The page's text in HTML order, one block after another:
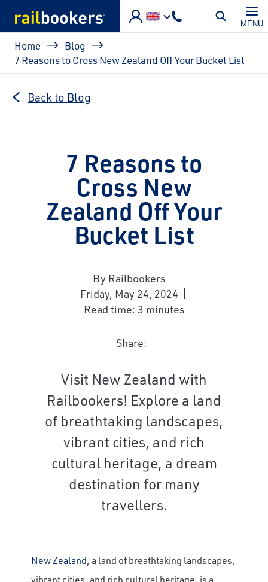
MENU
Breadcrumb
Home
Blog
7 Reasons to Cross New Zealand Off Your Bucket List
Back to Blog
7 Reasons to
Cross New
Zealand Off Your
Bucket List
By Railbookers
Friday, May 24, 2024
Read time: 3 minutes
Share:
Visit New Zealand with
Railbookers! Explore a land
of breathtaking landscapes,
vibrant cities, and rich
cultural heritage, a dream
destination for many
travellers.
New Zealand, a land of breathtaking landscapes,
vibrant cities, and rich cultural heritage, is a